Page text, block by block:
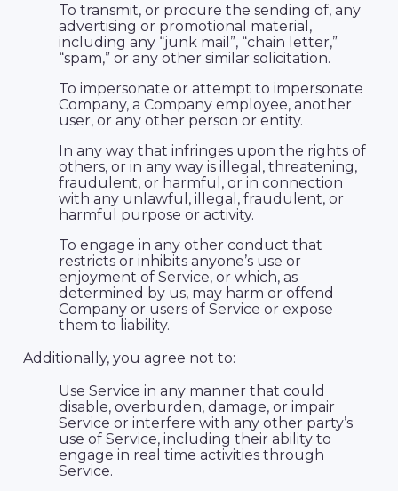
To transmit, or procure the sending of, any
advertising or promotional material,
including any “junk mail”, “chain letter,”
“spam,” or any other similar solicitation.
To impersonate or attempt to impersonate
Company, a Company employee, another
user, or any other person or entity.
In any way that infringes upon the rights of
others, or in any way is illegal, threatening,
fraudulent, or harmful, or in connection
with any unlawful, illegal, fraudulent, or
harmful purpose or activity.
To engage in any other conduct that
restricts or inhibits anyone’s use or
enjoyment of Service, or which, as
determined by us, may harm or offend
Company or users of Service or expose
them to liability.
Additionally, you agree not to:
Use Service in any manner that could
disable, overburden, damage, or impair
Service or interfere with any other party’s
use of Service, including their ability to
engage in real time activities through
Service.